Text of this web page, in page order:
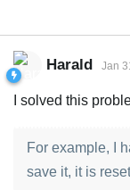
Harald Jan
I solved this
For example, I
save it, it is